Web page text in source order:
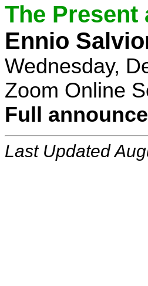
The Present
Ennio
Wednesday,
Zoom Online
Full
Last Updated